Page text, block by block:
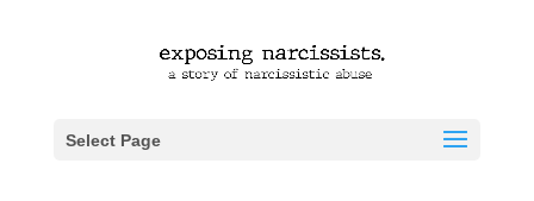
Select Page